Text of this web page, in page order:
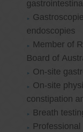
endoscopies
Member of
Board of
On-site
On-site
constipation
Breath